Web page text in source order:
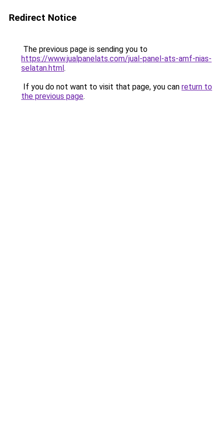
Redirect Notice
The previous page is sending you to
https://www.jualpanelats.com/jual-panel-ats-amf-nias-
selatan.html.
If you do not want to visit that page, you can return to
the previous page.